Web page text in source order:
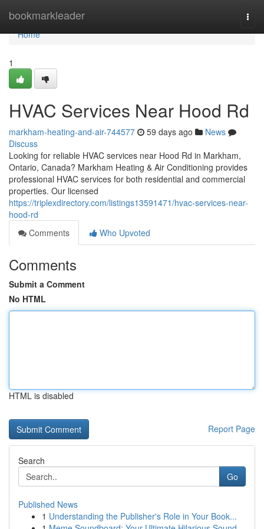
bookmarkleader
Home
Home
1
HVAC Services Near Hood Rd
markham-heating-and-air-744577 59 days ago
News
Discuss
Looking for reliable HVAC services near Hood Rd in Markham,
Ontario, Canada? Markham Heating & Air Conditioning provides
professional HVAC services for both residential and commercial
properties. Our licensed
https://triplexdirectory.com/listings13591471/hvac-services-near-
hood-rd
Comments
Who Upvoted
Comments
Submit a Comment
No HTML
HTML is disabled
Report Page
Search
Go
Published News
1 Understanding the Publisher's Role in Your Book...